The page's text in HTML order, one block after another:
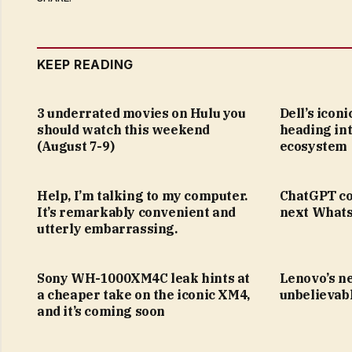
KEEP READING
3 underrated movies on Hulu you
should watch this weekend
(August 7-9)
Dell’s
heading
ecosystem
Help, I’m talking to my computer.
It’s remarkably convenient and
utterly embarrassing.
ChatGPT
next
Sony WH-1000XM4C leak hints at
a cheaper take on the iconic XM4,
and it’s coming soon
Lenovo’s